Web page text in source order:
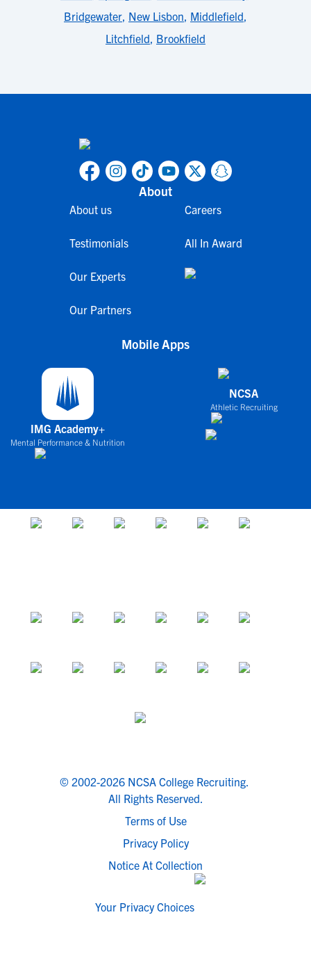
Bridgewater, New Lisbon, Middlefield,
Litchfield, Brookfield
About
About us
Testimonials
Our Experts
Our Partners
Careers
All In Award
Mobile Apps
IMG Academy+
Mental Performance & Nutrition
NCSA
Athletic Recruiting
© 2002-2026 NCSA College Recruiting.
All Rights Reserved.
Terms of Use
Privacy Policy
Notice At Collection
Your Privacy Choices